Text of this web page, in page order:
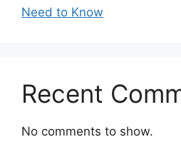
Need to Know
Recent
No comments to show.